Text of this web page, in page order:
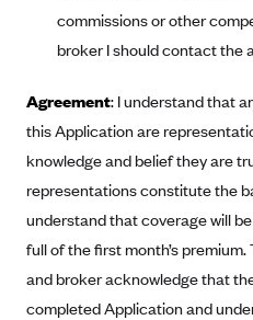
Anthem (GA)
Anthem (KY)
Anthem (MO)
Anthem (NH)
Anthem (NV)
Anthem (VA)
commissions or other
broker I should contact the
Agreement: I understand that
this Application are
knowledge and belief they are
representations constitute the
understand that coverage will
full of the first month’s
and broker acknowledge that
completed Application and